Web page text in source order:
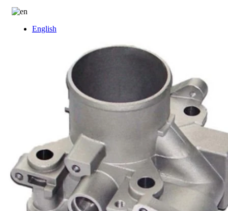
English